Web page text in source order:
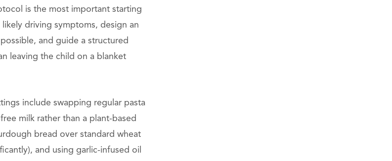
is the most important starting
driving symptoms, design an
and guide a structured
leaving the child on a blanket
include swapping regular pasta
milk rather than a plant-based
bread over standard wheat
and using garlic-infused oil